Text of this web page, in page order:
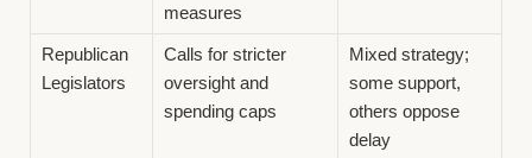
measures
Republican
Legislators
Calls for stricter
oversight and
spending caps
Mixed strategy;
some support,
others oppose
delay